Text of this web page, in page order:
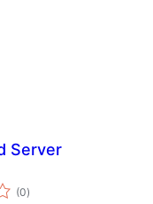
Server
(0total
ratings
)